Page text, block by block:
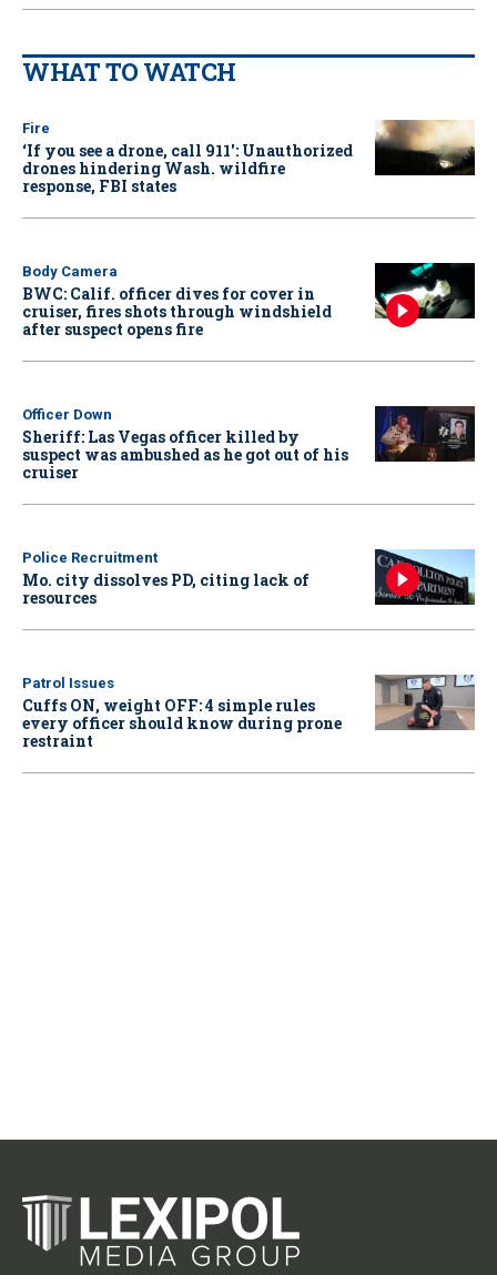
WHAT TO WATCH
Fire
‘If you see a drone, call 911': Unauthorized
drones hindering Wash. wildfire
response, FBI states
Body Camera
BWC: Calif. officer dives for cover in
cruiser, fires shots through windshield
after suspect opens fire
Officer Down
Sheriff: Las Vegas officer killed by
suspect was ambushed as he got out of his
cruiser
Police Recruitment
Mo. city dissolves PD, citing lack of
resources
Patrol Issues
Cuffs ON, weight OFF: 4 simple rules
every officer should know during prone
restraint